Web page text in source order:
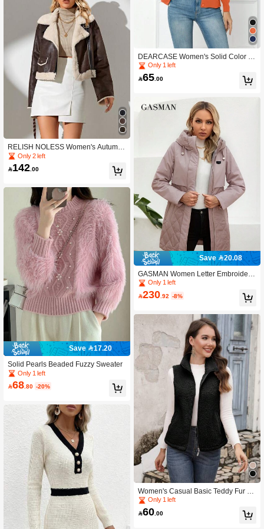
RELISH NOLESS Women's Autumn/
Winter Faux Fur Lined Zip-Up Long
Sleeve Jacket
Only 2 left
142 .00
Save 17.20
Solid Pearls Beaded Fuzzy Sweater
Only 1 left
68 .80 -20%
DEARCASE Women's Solid Color C
asual Cardigan
Only 1 left
65 .00
Save 20.08
GASMAN Women Letter Embroidere
d Drawstring Hooded Padded Coat
Only 1 left
230 .92 -8%
Women's Casual Basic Teddy Fur Sl
eeveless Jacket Vest, Autumn/Winter
Only 1 left
60 .00